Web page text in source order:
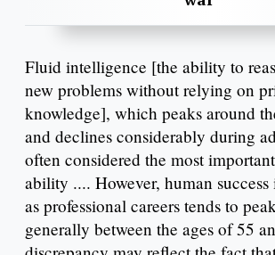
Fluid intelligence [the ability to
new problems without relying on
knowledge], which peaks around
and declines considerably during
often considered the most
ability .... However, human success
as professional careers tends to
generally between the ages of 55